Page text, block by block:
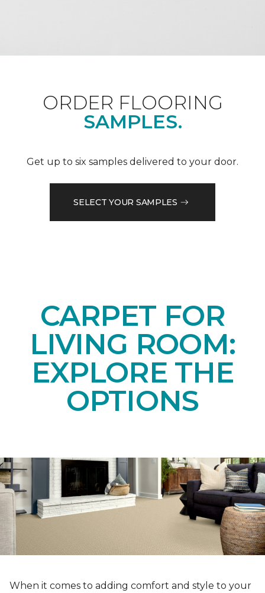
ORDER FLOORING
SAMPLES.
Get up to six samples delivered to your door.
SELECT YOUR SAMPLES
CARPET FOR
LIVING ROOM:
EXPLORE THE
OPTIONS
When it comes to adding comfort and style to your